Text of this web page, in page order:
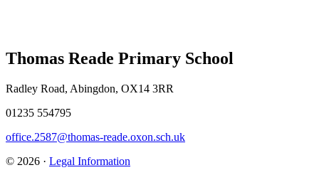
Thomas Reade Primary School
Radley Road, Abingdon, OX14 3RR
01235 554795
office.2587@thomas-reade.oxon.sch.uk
© 2026 · Legal Information